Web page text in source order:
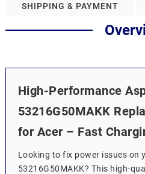
SHIPPING & PAYMENT
High-Performance
53216G50MAKK
for Acer – Fast
Looking to fix power issues on
53216G50MAKK? This high-